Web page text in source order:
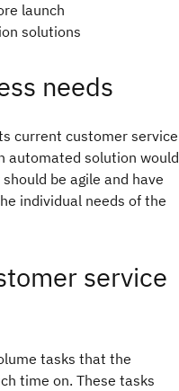
launch
solutions
needs
current customer service
automated solution would
be agile and have
individual needs of the
service
tasks that the
time on. These tasks